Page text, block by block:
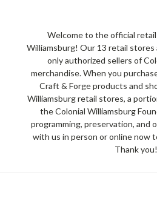
Welcome to the official
Williamsburg! Our 13 retail stores
only authorized sellers of
merchandise. When you
Craft & Forge products and
Williamsburg retail stores, a
the Colonial Williamsburg
programming, preservation, and
with us in person or online now
Thank you!